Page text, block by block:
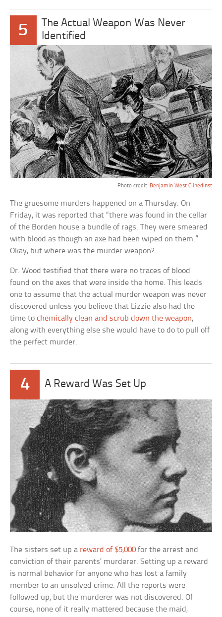
5
The Actual Weapon Was Never
Identified
Photo credit: Benjamin West Clinedinst
The gruesome murders happened on a Thursday. On
Friday, it was reported that “there was found in the cellar
of the Borden house a bundle of rags. They were smeared
with blood as though an axe had been wiped on them.”
Okay, but where was the murder weapon?
Dr. Wood testified that there were no traces of blood
found on the axes that were inside the home. This leads
one to assume that the actual murder weapon was never
discovered unless you believe that Lizzie also had the
time tochemically clean and scrub down the weapon,
along with everything else she would have to do to pull off
the perfect murder.
4 A Reward Was Set Up
The sisters set up a reward of $5,000 for the arrest and
conviction of their parents’ murderer. Setting up a reward
is normal behavior for anyone who has lost a family
member to an unsolved crime. All the reports were
followed up, but the murderer was not discovered. Of
course, none of it really mattered because the maid,